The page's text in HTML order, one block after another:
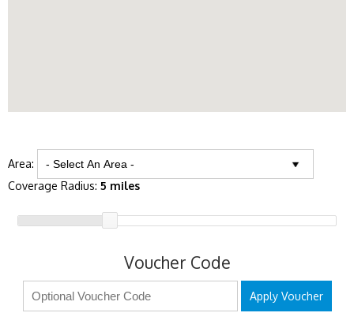
Area:
Coverage Radius: 5 miles
Voucher Code
Apply Voucher